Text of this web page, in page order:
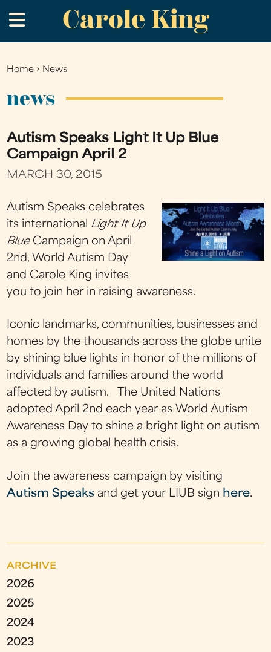
to
main
Carole King
.
You
Home › News
news
Autism Speaks Light It Up Blue
Campaign April 2
MARCH 30, 2015
Autism Speaks celebrates
its international Light It Up
BlueCampaign on April
2nd, World Autism Day
and Carole King invites
you to join her in raising awareness.
Iconic landmarks, communities, businesses and
homes by the thousands across the globe unite
by shining blue lights in honor of the millions of
individuals and families around the world
affected by autism. The United Nations
adopted April 2nd each year as World Autism
Awareness Day to shine a bright light on autism
as a growing global health crisis.
Join the awareness campaign by visiting
Autism Speaks and get your LIUB sign here.
ARCHIVE
2026
2025
2024
2023